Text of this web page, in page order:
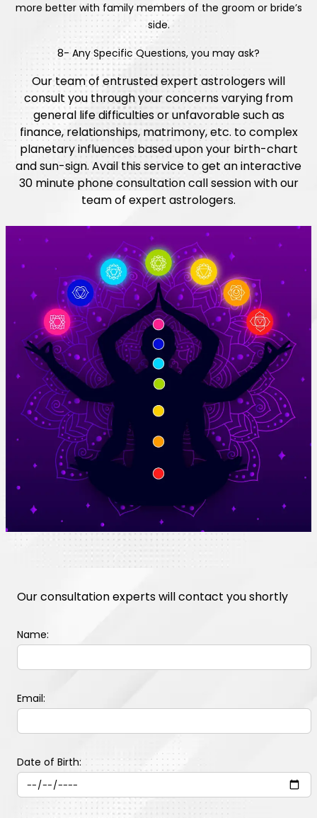
more better with family members of the groom or bride’s
side.
8- Any Specific Questions, you may ask?
Our team of entrusted expert astrologers will
consult you through your concerns varying from
general life difficulties or unfavorable such as
finance, relationships, matrimony, etc. to complex
planetary influences based upon your birth-chart
and sun-sign. Avail this service to get an interactive
30 minute phone consultation call session with our
team of expert astrologers.
Our consultation experts will contact you shortly
Name:
Email:
Date of Birth: